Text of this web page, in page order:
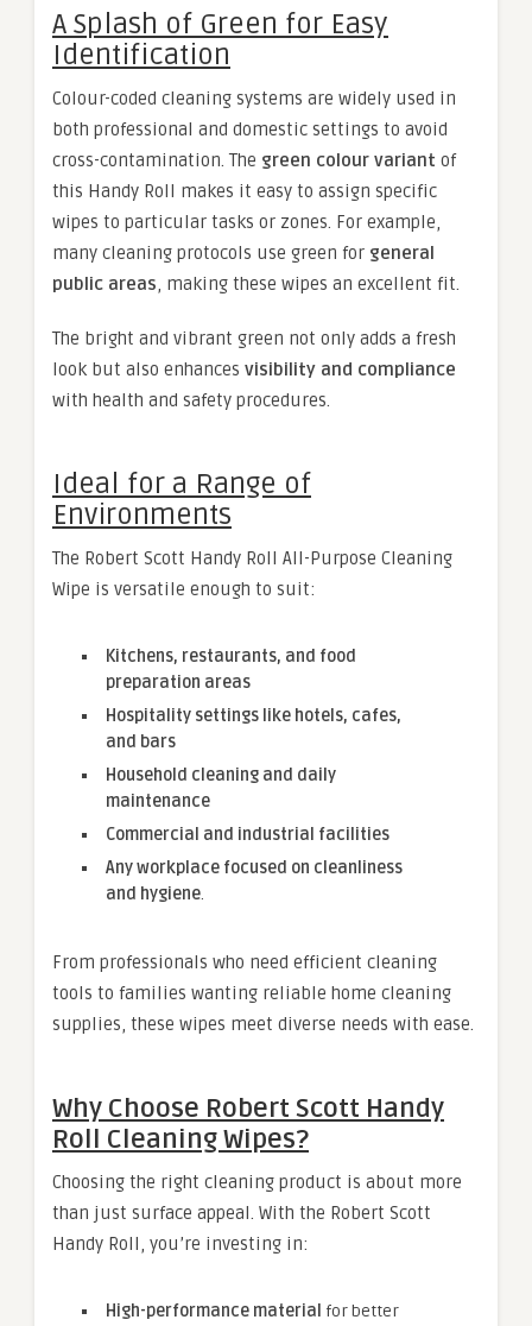
A Splash of Green for Easy
Identification
Colour-coded cleaning systems are widely used in
both professional and domestic settings to avoid
cross-contamination. The green colour variant of
this Handy Roll makes it easy to assign specific
wipes to particular tasks or zones. For example,
many cleaning protocols use green for general
public areas, making these wipes an excellent fit.
The bright and vibrant green not only adds a fresh
look but also enhances visibility and compliance
with health and safety procedures.
Ideal for a Range of
Environments
The Robert Scott Handy Roll All-Purpose Cleaning
Wipe is versatile enough to suit:
Kitchens, restaurants, and food
preparation areas
Hospitality settings like hotels, cafes,
and bars
Household cleaning and daily
maintenance
Commercial and industrial facilities
Any workplace focused on cleanliness
and hygiene.
From professionals who need efficient cleaning
tools to families wanting reliable home cleaning
supplies, these wipes meet diverse needs with ease.
Why Choose Robert Scott Handy
Roll Cleaning Wipes?
Choosing the right cleaning product is about more
than just surface appeal. With the Robert Scott
Handy Roll, you’re investing in:
High-performance material for better